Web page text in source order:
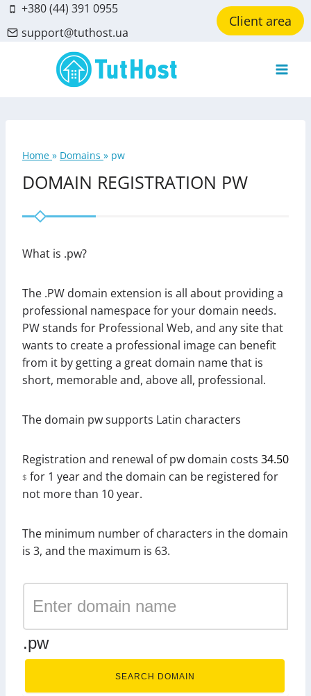
Skip
to
content
+380 (44) 391 0955
support@tuthost.ua
Client area
Home » Domains » pw
DOMAIN REGISTRATION PW
What is .pw?
The .PW domain extension is all about providing a
professional namespace for your domain needs.
PW stands for Professional Web, and any site that
wants to create a professional image can benefit
from it by getting a great domain name that is
short, memorable and, above all, professional.
The domain pw supports Latin characters
Registration and renewal of pw domain costs 34.50
$ for 1 year and the domain can be registered for
not more than 10 year.
The minimum number of characters in the domain
is 3, and the maximum is 63.
.pw
SEARCH DOMAIN